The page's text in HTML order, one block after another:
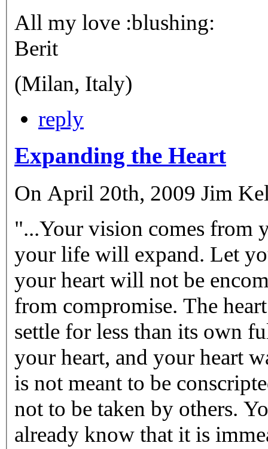
All my love :blushing:
Berit
(Milan, Italy)
reply
Expanding the Heart
On April 20th, 2009 Jim
"...Your vision comes from
your life will expand. Let
your heart will not be
from compromise. The
settle for less than its own
your heart, and your heart
is not meant to be
not to be taken by others.
already know that it is